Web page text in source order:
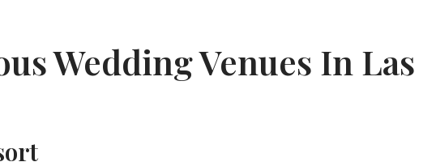
Wedding Venues In Las